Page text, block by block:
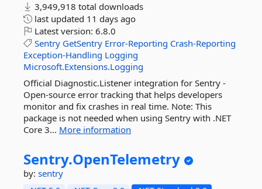
3,949,918 total downloads
last updated 11 days ago
Latest version: 6.8.0
Sentry GetSentry Error-Reporting Crash-Reporting
Exception-Handling Logging
Microsoft.Extensions.Logging
Official Diagnostic.Listener integration for Sentry -
Open-source error tracking that helps developers
monitor and fix crashes in real time. Note: This
package is not needed when using Sentry with .NET
Core 3... More information
Sentry.OpenTelemetry
by: sentry